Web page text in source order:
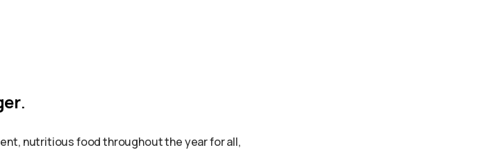
.
nutritious food throughout the year for all,